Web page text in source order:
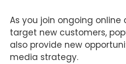
As you join ongoing online
target new customers,
also provide new
media strategy.